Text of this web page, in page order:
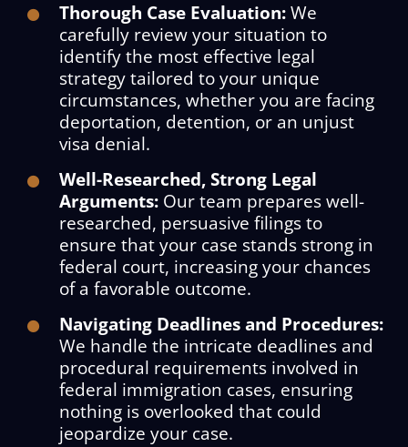
Thorough Case Evaluation:We
carefully review your situation to
identify the most effective legal
strategy tailored to your unique
circumstances, whether you are facing
deportation, detention, or an unjust
visa denial.
Well-Researched, Strong Legal
Arguments:Our team prepares well-
researched, persuasive filings to
ensure that your case stands strong in
federal court, increasing your chances
of a favorable outcome.
Navigating Deadlines and Procedures:
We handle the intricate deadlines and
procedural requirements involved in
federal immigration cases, ensuring
nothing is overlooked that could
jeopardize your case.